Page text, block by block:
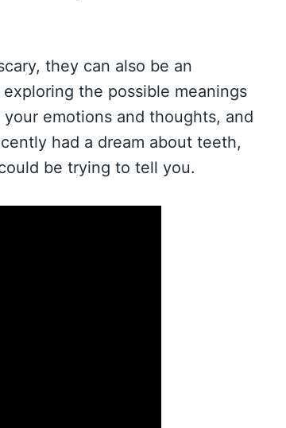
they can also be an
the possible meanings
emotions and thoughts, and
had a dream about teeth,
be trying to tell you.